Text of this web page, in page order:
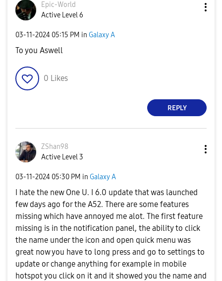
Epic-World
Active Level 6
‎03-11-2024 05:15 PM in Galaxy A
To you Aswell
0 Likes
REPLY
ZShan98
Active Level 3
‎03-11-2024 05:30 PM in Galaxy A
I hate the new One U. I 6.0 update that was launched
few days ago for the A52. There are some features
missing which have annoyed me alot. The first feature
missing is in the notification panel, the ability to click
the name under the icon and open quick menu was
great now you have to long press and go to settings to
update or change anything for example in mobile
hotspot you click on it and it showed you the name and